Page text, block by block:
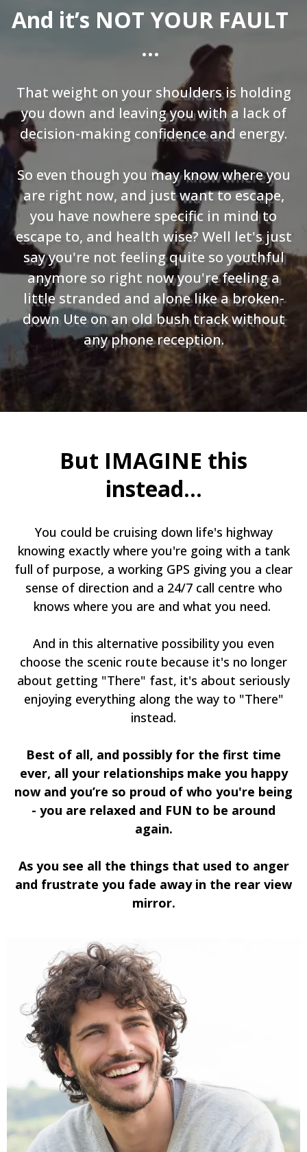
And it’s NOT YOUR FAULT
…
That weight on your shoulders is holding
you down and leaving you with a lack of
decision-making confidence and energy.
So even though you may know where you
are right now, and just want to escape,
you have nowhere specific in mind to
escape to, and health wise? Well let's just
say you're not feeling quite so youthful
anymore so right now you're feeling a
little stranded and alone like a broken-
down Ute on an old bush track without
any phone reception.
But IMAGINE this
instead...
You could be cruising down life's highway
knowing exactly where you're going with a tank
full of purpose, a working GPS giving you a clear
sense of direction and a 24/7 call centre who
knows where you are and what you need.
And in this alternative possibility you even
choose the scenic route because it's no longer
about getting "There" fast, it's about seriously
enjoying everything along the way to "There"
instead.
Best of all, and possibly for the first time
ever, all your relationships make you happy
now and you’re so proud of who you're being
- you are relaxed and FUN to be around
again.
As you see all the things that used to anger
and frustrate you fade away in the rear view
mirror.